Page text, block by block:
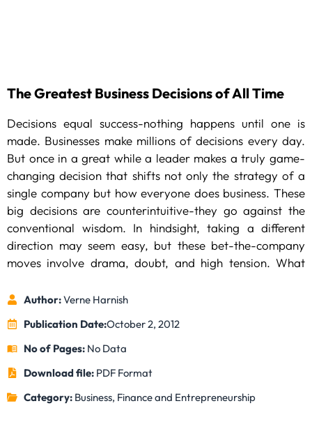
The Greatest Business Decisions of All Time
Decisions equal success-nothing happens until one is
made. Businesses make millions of decisions every day.
But once in a great while a leader makes a truly game-
changing decision that shifts not only the strategy of a
single company but how everyone does business. These
big decisions are counterintuitive-they go against the
conventional wisdom. In hindsight, taking a different
direction may seem easy, but these bet-the-company
moves involve drama, doubt, and high tension. What
company? How did Johnson & Johnson decide to recall
involved only a small batch of the drug? What made
Henry Ford decide to double the wages of his
autoworkers, and how did that change the American
Here management consultant Verne Harnish, the CEO of
Gazelles, andFortune‘s editors provide the background
stories behind the greatest business decisions of all time.
Author:Verne Harnish
Publication Date:October 2, 2012
No of Pages:No Data
Download file: PDF Format
Category: Business, Finance and Entrepreneurship